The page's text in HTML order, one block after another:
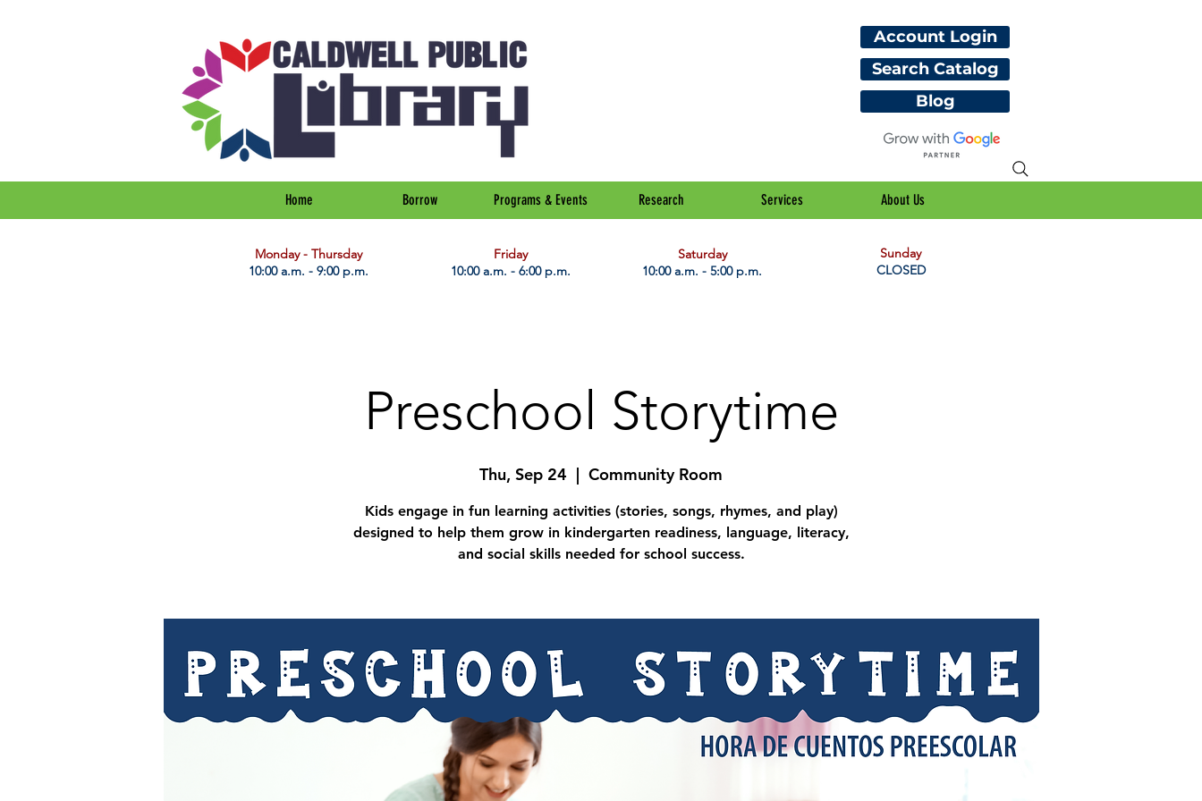
Account Login
Search Catalog
Blog
Home Borrow Programs & Events Research Services About Us
​Monday - Thursday
10:00 a.m. - 9:00 p.m.
Friday
10:00 a.m. - 6:00 p.m.
Saturday
10:00 a.m. - 5:00 p.m.
Sunday
CLOSED
Preschool Storytime
Thu, Sep 24
  |
Community Room
Kids engage in fun learning activities (stories, songs, rhymes, and play)
designed to help them grow in kindergarten readiness, language, literacy,
and social skills needed for school success.